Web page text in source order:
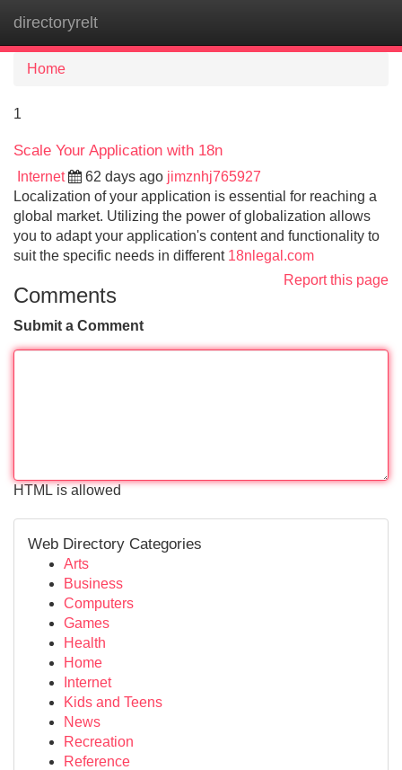
directoryrelt
Home
1
Scale Your Application with 18n
Internet 62 days ago jimznhj765927
Localization of your application is essential for reaching a
global market. Utilizing the power of globalization allows
you to adapt your application's content and functionality to
suit the specific needs in different 18nlegal.com
Report this page
Comments
Submit a Comment
HTML is allowed
Web Directory Categories
Arts
Business
Computers
Games
Health
Home
Internet
Kids and Teens
News
Recreation
Reference